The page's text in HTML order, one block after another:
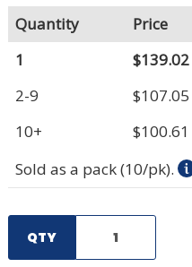
Quantity
Price
1
$139.02
2-9
$107.05
10+
$100.61
Sold as a pack (10/pk).
QTY